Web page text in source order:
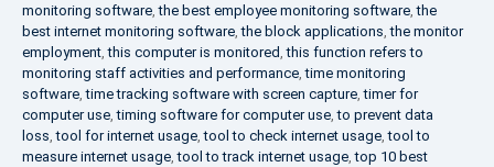
monitoring software,the best employee monitoring software,the
best internet monitoring software,the block applications,the monitor
employment,this computer is monitored,this function refers to
monitoring staff activities and performance,time monitoring
software,time tracking software with screen capture,timer for
computer use,timing software for computer use,to prevent data
loss,tool for internet usage,tool to check internet usage,tool to
measure internet usage,tool to track internet usage,top 10 best